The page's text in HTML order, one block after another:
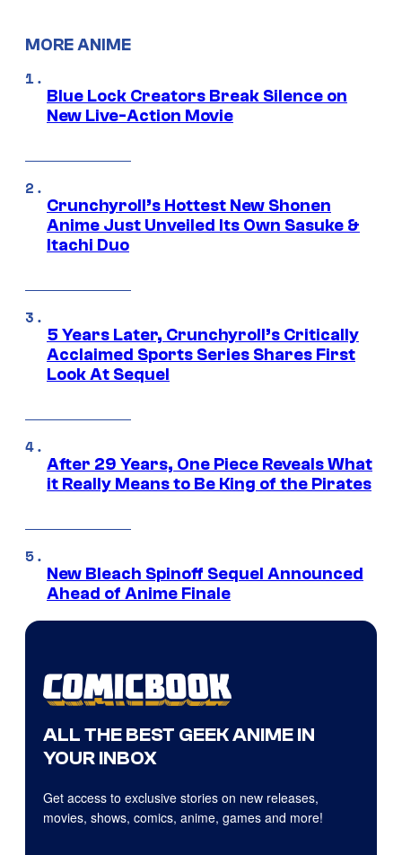
MORE ANIME
Blue Lock Creators Break Silence on
New Live-Action Movie
Crunchyroll’s Hottest New Shonen
Anime Just Unveiled Its Own Sasuke &
Itachi Duo
5 Years Later, Crunchyroll’s Critically
Acclaimed Sports Series Shares First
Look At Sequel
After 29 Years, One Piece Reveals What
it Really Means to Be King of the Pirates
New Bleach Spinoff Sequel Announced
Ahead of Anime Finale
ALL THE BEST GEEK ANIME IN
YOUR INBOX
Get access to exclusive stories on new releases,
movies, shows, comics, anime, games and more!